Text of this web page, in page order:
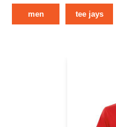
men tee jays